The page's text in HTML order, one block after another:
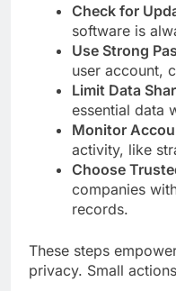
Check for
software is
Use Strong
user account,
Limit Data
essential data
Monitor
activity, like
Choose
companies
records.
These steps
privacy. Small